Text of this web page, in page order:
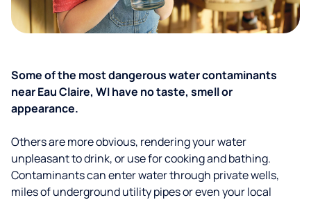
Some of the most dangerous water contaminants
near Eau Claire, WI have no taste, smell or
appearance.
Others are more obvious, rendering your water
unpleasant to drink, or use for cooking and bathing.
Contaminants can enter water through private wells,
miles of underground utility pipes or even your local